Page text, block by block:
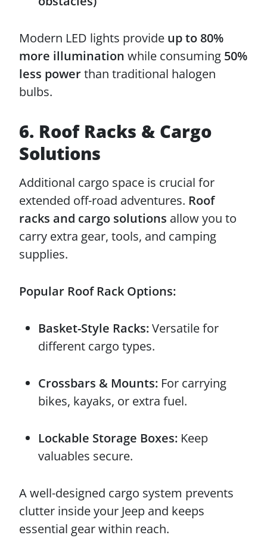
Modern LED lights provide up to 80%
more illumination while consuming 50%
less powerthan traditional halogen
bulbs.
6. Roof Racks & Cargo
Solutions
Additional cargo space is crucial for
extended off-road adventures. Roof
racks and cargo solutions allow you to
carry extra gear, tools, and camping
supplies.
Popular Roof Rack Options:
Basket-Style Racks:Versatile for
different cargo types.
Crossbars & Mounts: For carrying
bikes, kayaks, or extra fuel.
Lockable Storage Boxes: Keep
valuables secure.
A well-designed cargo system prevents
clutter inside your Jeep and keeps
essential gear within reach.